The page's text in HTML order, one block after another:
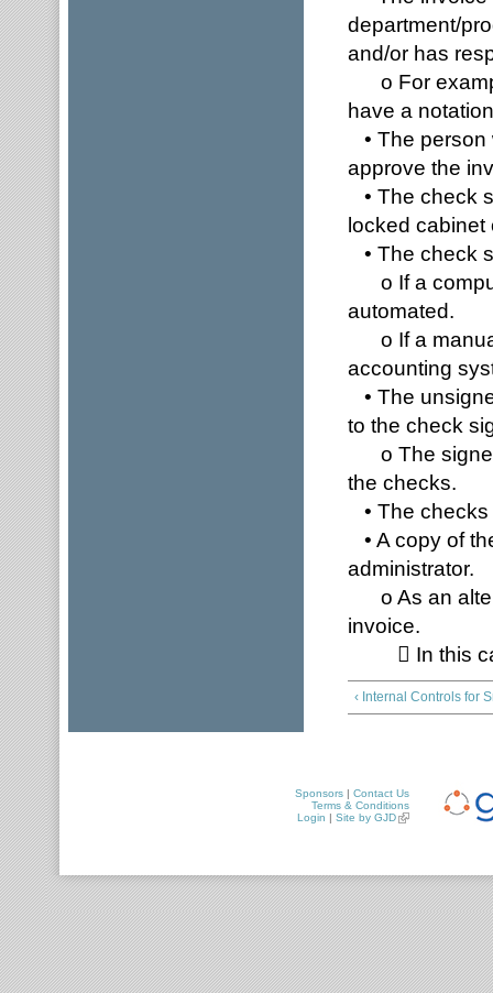
department/
and/or has
o For
have a
• The person
approve the
• The check
locked cabinet
• The check
o If a
automated.
o If a
accounting
• The
to the check
o The signer
the checks.
• The
• A copy of
administrator.
o As an
invoice.
 In this
‹ Internal Controls for
Sponsors | Contact Us
Terms & Conditions
Login | Site by GJD